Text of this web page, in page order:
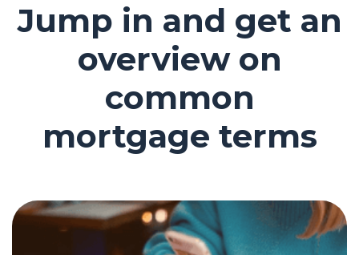
Jump in and get an
overview on
common
mortgage terms